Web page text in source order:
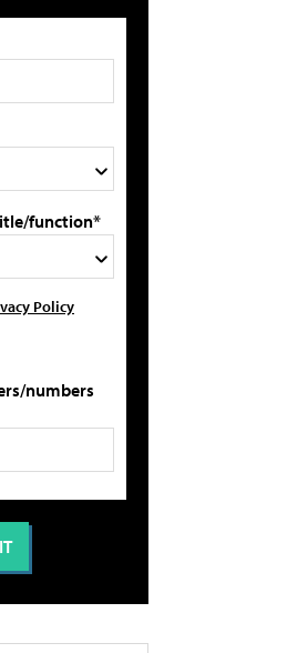
function*
Policy
numbers